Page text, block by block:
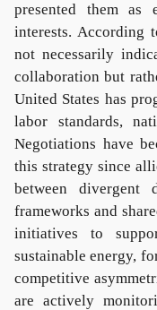
presented them as
interests. According
not necessarily
collaboration but
United States has
labor standards,
Negotiations have
this strategy since
between divergent
frameworks and
initiatives to
sustainable energy,
competitive
are actively